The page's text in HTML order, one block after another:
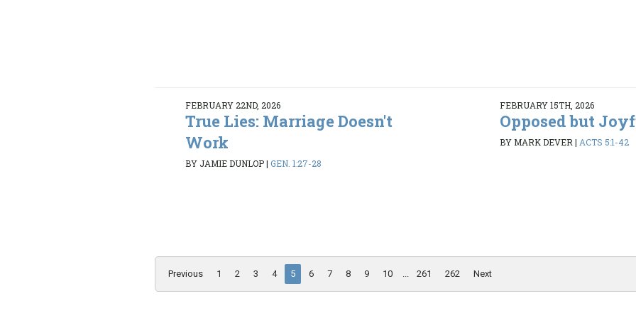
FEBRUARY 22ND, 2026
True Lies: Marriage Doesn't
Work
BY JAMIE DUNLOP|GEN. 1:27-28
FEBRUARY 15TH, 2026
Opposed but
BY MARK DEVER | ACTS 5:1-42
Previous 1 2 3 4 5 6 7 8 9 10 ... 261 262 Next